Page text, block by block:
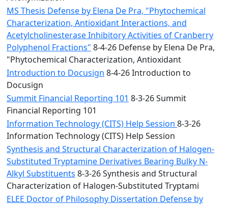
MS Thesis Defense by Elena De Pra, "Phytochemical
Characterization, Antioxidant Interactions, and
Acetylcholinesterase Inhibitory Activities of Cranberry
Polyphenol Fractions" 8-4-26 Defense by Elena De Pra,
"Phytochemical Characterization, Antioxidant
Introduction to Docusign 8-4-26 Introduction to
Docusign
Summit Financial Reporting 101 8-3-26 Summit
Financial Reporting 101
Information Technology (CITS) Help Session 8-3-26
Information Technology (CITS) Help Session
Synthesis and Structural Characterization of Halogen-
Substituted Tryptamine Derivatives Bearing Bulky N-
Alkyl Substituents 8-3-26 Synthesis and Structural
Characterization of Halogen-Substituted Tryptami
ELEE Doctor of Philosophy Dissertation Defense by